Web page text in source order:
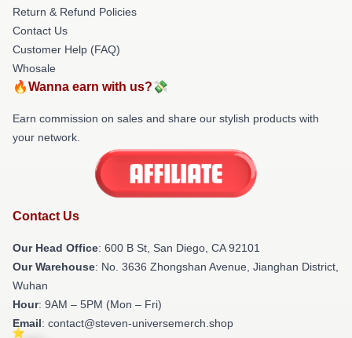
Return & Refund Policies
Contact Us
Customer Help (FAQ)
Whosale
🔥Wanna earn with us?💸
Earn commission on sales and share our stylish products with
your network.
Contact Us
Our Head Office: 600 B St, San Diego, CA 92101
Our Warehouse: No. 3636 Zhongshan Avenue, Jianghan District,
Wuhan
Hour: 9AM – 5PM (Mon – Fri)
Email: contact@steven-universemerch.shop